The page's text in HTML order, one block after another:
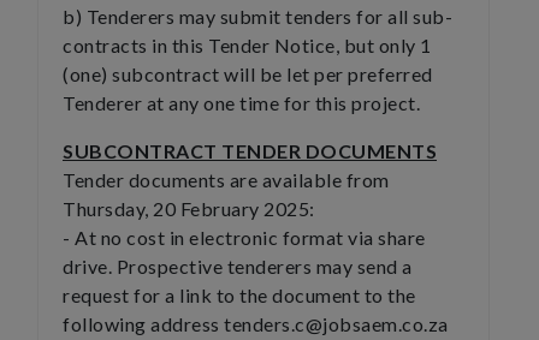
b) Tenderers may submit tenders for all sub-
contracts in this Tender Notice, but only 1
(one) subcontract will be let per preferred
Tenderer at any one time for this project.
SUBCONTRACT TENDER DOCUMENTS
Tender documents are available from
Thursday, 20 February 2025:
- At no cost in electronic format via share
drive. Prospective tenderers may send a
request for a link to the document to the
following address tenders.c@jobsaem.co.za